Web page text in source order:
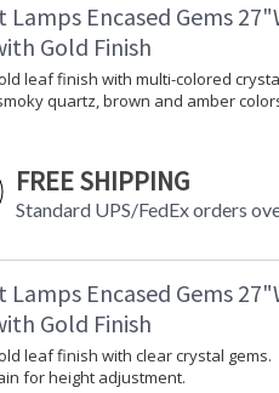
Lamps Encased Gems
Gold Finish
leaf finish with multi-colored
quartz, brown and amber
FREE SHIPPING
Standard UPS/FedEx orders
Lamps Encased Gems
Gold Finish
leaf finish with clear crystal gems.
for height adjustment.